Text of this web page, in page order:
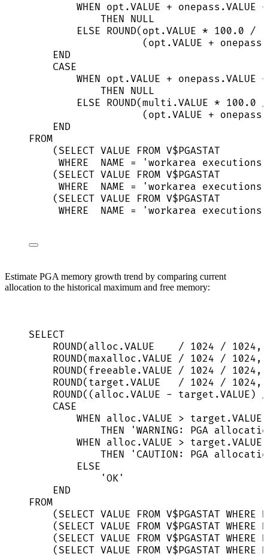
WHEN opt .VALUE + onepass .VALUE +
THEN NULL
ELSE ROUND( opt .VALUE * 100 . 0 /
( opt .VALUE + onepass
END
CASE
WHEN opt .VALUE + onepass .VALUE +
THEN NULL
ELSE ROUND(multi .VALUE * 100 . 0 /
( opt .VALUE + onepass
END
FROM
( SELECT VALUE FROM V$PGASTAT
WHERE
NAME = ' workarea
( SELECT VALUE FROM V$PGASTAT
WHERE
NAME = ' workarea executions
( SELECT VALUE FROM V$PGASTAT
WHERE
NAME = ' workarea
Estimate PGA memory growth trend by comparing current
allocation to the historical maximum and free memory:
SELECT
ROUND( alloc .VALUE / 1024 / 1024 ,
ROUND(maxalloc .VALUE / 1024 / 1024 ,
ROUND( freeable .VALUE / 1024 / 1024 ,
ROUND( target .VALUE / 1024 / 1024 ,
ROUND(( alloc .VALUE - target .VALUE ) /
CASE
WHEN alloc .VALUE > target .VALUE
THEN
' WARNING: PGA
WHEN alloc .VALUE > target .VALUE
THEN
' CAUTION: PGA
ELSE
' OK '
END
FROM
( SELECT VALUE FROM V$PGASTAT WHERE
( SELECT VALUE FROM V$PGASTAT WHERE
( SELECT VALUE FROM V$PGASTAT WHERE
( SELECT VALUE FROM V$PGASTAT WHERE